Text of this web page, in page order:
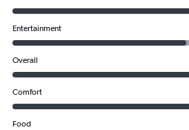
Entertainment
Overall
Comfort
Food